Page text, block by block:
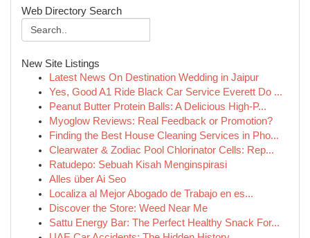
Web Directory Search
New Site Listings
Latest News On Destination Wedding in Jaipur
Yes, Good A1 Ride Black Car Service Everett Do ...
Peanut Butter Protein Balls: A Delicious High-P...
Myoglow Reviews: Real Feedback or Promotion?
Finding the Best House Cleaning Services in Pho...
Clearwater & Zodiac Pool Chlorinator Cells: Rep...
Ratudepo: Sebuah Kisah Menginspirasi
Alles über Ai Seo
Localiza al Mejor Abogado de Trabajo en es...
Discover the Store: Weed Near Me
Sattu Energy Bar: The Perfect Healthy Snack For...